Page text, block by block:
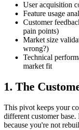
User acquisition
Feature usage
Customer
pain points)
Market size
wrong?)
Technical
market fit
1. The
This pivot keeps your
different customer
because you're not